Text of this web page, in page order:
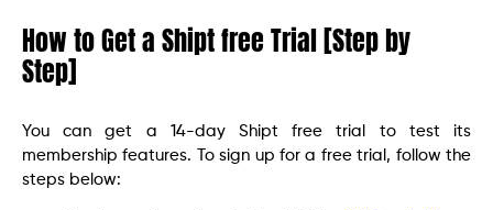
How to Get a Shipt free Trial [Step by
Step]
You can get a 14-day Shipt free trial to test its
membership features. To sign up for a free trial, follow the
steps below: